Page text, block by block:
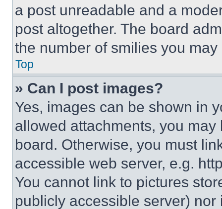
a post unreadable and a
post altogether. The board
the number of smilies you
Top
» Can I post images?
Yes, images can be shown in
allowed attachments, you
board. Otherwise, you must
accessible web server, e.g.
You cannot link to pictures
publicly accessible server)